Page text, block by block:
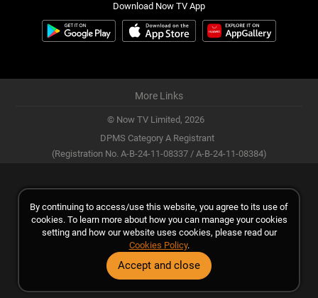
Download Now TV App
More Links
© Now TV Limited, 2026
DPMS Category A Registrant
(Registration No. A-B-24-11-08337 / A-B-24-11-08384)
By continuing to access/use this website, you agree to its use of
cookies. To learn more about how you can manage your cookies
setting and how our website uses cookies, please read our
Cookies Policy.
Accept and close